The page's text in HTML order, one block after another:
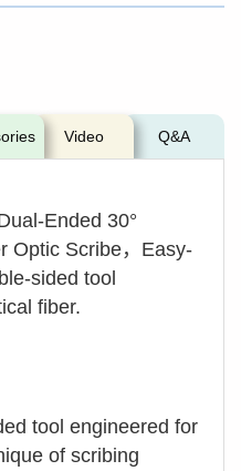
Video Q&A
Ended 30°
Optic Scribe，Easy-
sided tool
fiber.
tool engineered for
of scribing